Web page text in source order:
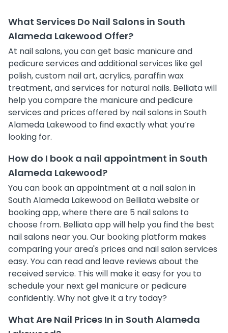
What Services Do Nail Salons in South
Alameda Lakewood Offer?
At nail salons, you can get basic manicure and
pedicure services and additional services like gel
polish, custom nail art, acrylics, paraffin wax
treatment, and services for natural nails. Belliata will
help you compare the manicure and pedicure
services and prices offered by nail salons in South
Alameda Lakewood to find exactly what you’re
looking for.
How do I book a nail appointment in South
Alameda Lakewood?
You can book an appointment at a nail salon in
South Alameda Lakewood on Belliata website or
booking app, where there are 5 nail salons to
choose from. Belliata app will help you find the best
nail salons near you. Our booking platform makes
comparing your area's prices and nail salon services
easy. You can read and leave reviews about the
received service. This will make it easy for you to
schedule your next gel manicure or pedicure
confidently. Why not give it a try today?
What Are Nail Prices In in South Alameda